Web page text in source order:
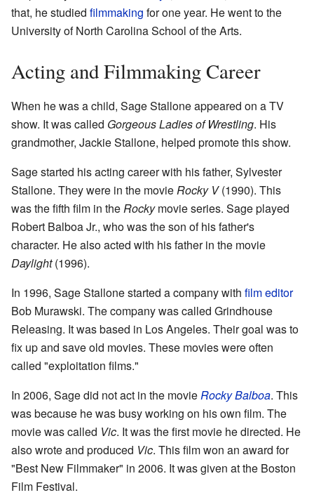
that, he studied filmmaking for one year. He went to the
University of North Carolina School of the Arts.
Acting and Filmmaking Career
When he was a child, Sage Stallone appeared on a TV
show. It was called Gorgeous Ladies of Wrestling. His
grandmother, Jackie Stallone, helped promote this show.
Sage started his acting career with his father, Sylvester
Stallone. They were in the movieRocky V(1990). This
was the fifth film in theRockymovie series. Sage played
Robert Balboa Jr., who was the son of his father's
character. He also acted with his father in the movie
Daylight(1996).
In 1996, Sage Stallone started a company with film editor
Bob Murawski. The company was called Grindhouse
Releasing. It was based in Los Angeles. Their goal was to
fix up and save old movies. These movies were often
called "exploitation films."
In 2006, Sage did not act in the movieRocky Balboa. This
was because he was busy working on his own film. The
movie was called Vic. It was the first movie he directed. He
also wrote and produced Vic. This film won an award for
"Best New Filmmaker" in 2006. It was given at the Boston
Film Festival.